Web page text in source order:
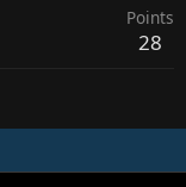
Points
28